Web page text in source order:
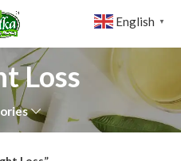
Loss
English ▼